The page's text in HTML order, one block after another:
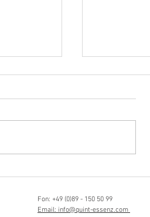
Fon: +49 (0)89 - 150 50 99
Email: info@quint-essenz.com